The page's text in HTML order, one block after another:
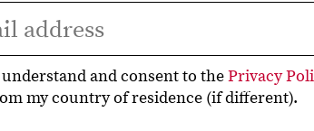
and consent to thePrivacy
my country of residence (if different).